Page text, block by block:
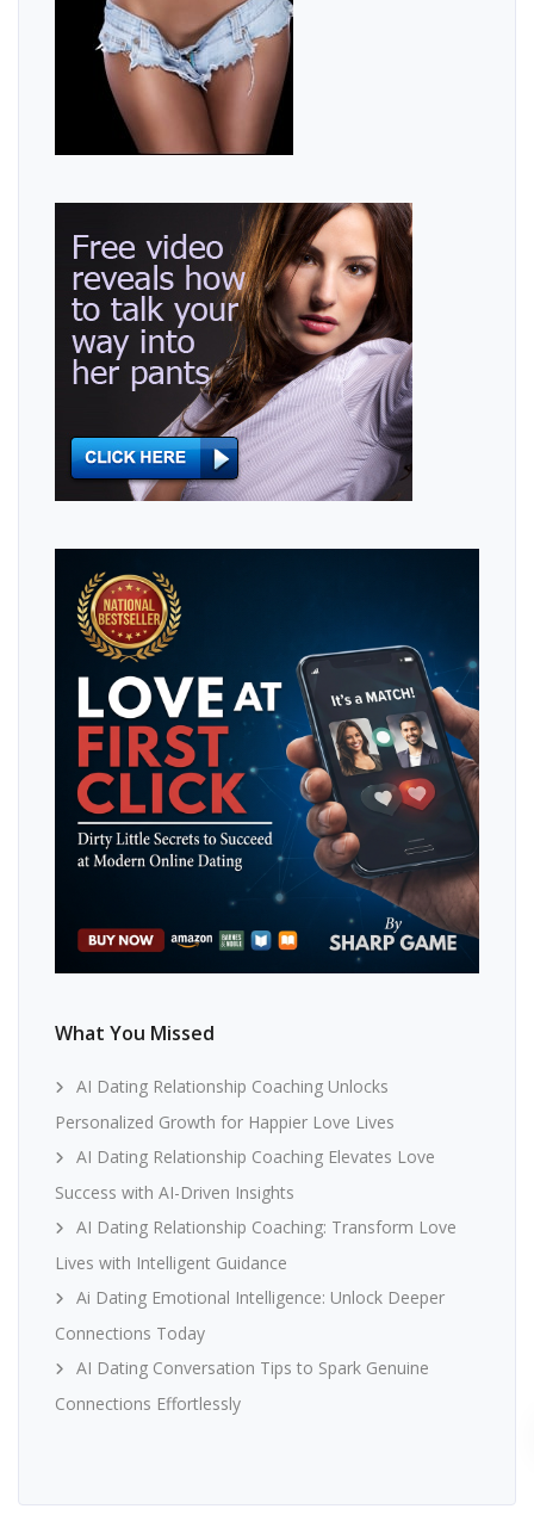
What You Missed
AI Dating Relationship Coaching Unlocks
Personalized Growth for Happier Love Lives
AI Dating Relationship Coaching Elevates Love
Success with AI-Driven Insights
AI Dating Relationship Coaching: Transform Love
Lives with Intelligent Guidance
Ai Dating Emotional Intelligence: Unlock Deeper
Connections Today
AI Dating Conversation Tips to Spark Genuine
Connections Effortlessly